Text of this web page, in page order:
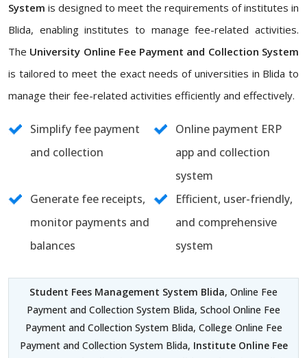
System is designed to meet the requirements of institutes in
Blida, enabling institutes to manage fee-related activities.
The University Online Fee Payment and Collection System
is tailored to meet the exact needs of universities in Blida to
manage their fee-related activities efficiently and effectively.
Simplify fee payment
and collection
Online payment ERP
app and collection
system
Generate fee receipts,
monitor payments and
balances
Efficient, user-friendly,
and comprehensive
system
Student Fees Management System Blida, Online Fee
Payment and Collection System Blida, School Online Fee
Payment and Collection System Blida, College Online Fee
Payment and Collection System Blida, Institute Online Fee